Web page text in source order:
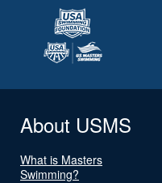
About USMS
What is Masters
Swimming?